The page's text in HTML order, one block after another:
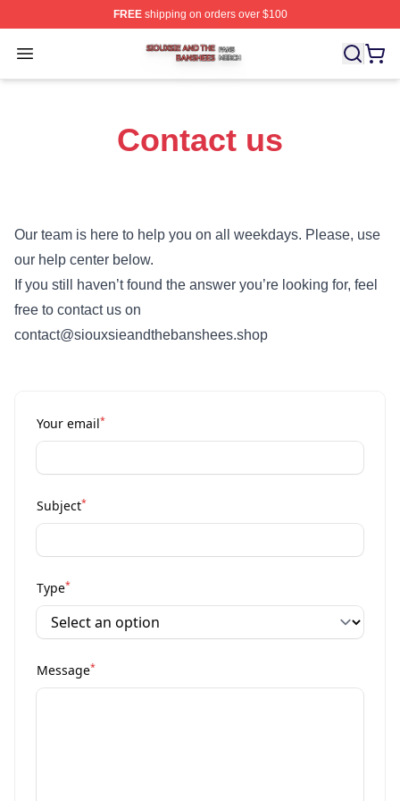
FREEshipping on orders over $100
Open menu
Siouxsie And The Banshees Shop ⚡️ Officially
Contact us
Our team is here to help you on all weekdays. Please, use
our help center below.
If you still haven’t found the answer you’re looking for, feel
free to contact us on
contact@siouxsieandthebanshees.shop